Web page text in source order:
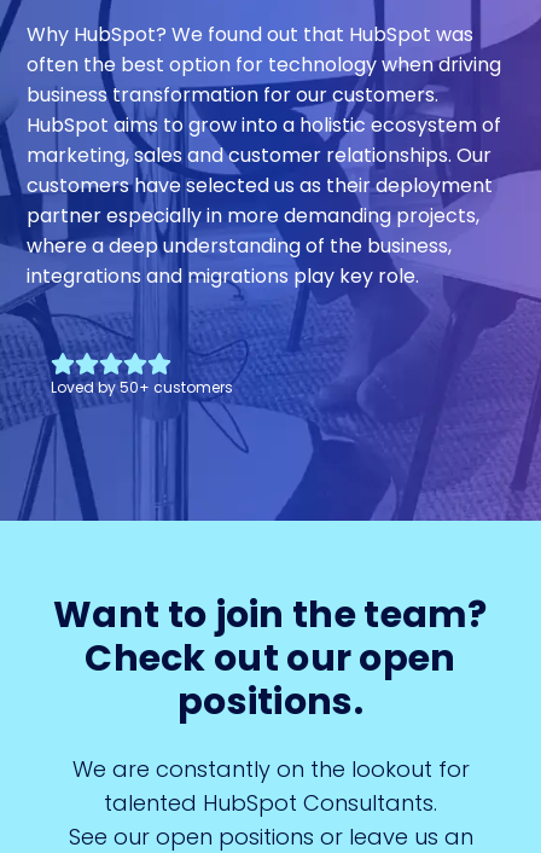
Why HubSpot? We found out that HubSpot was
often the best option for technology when driving
business transformation for our customers.
HubSpot aims to grow into a holistic ecosystem of
marketing, sales and customer relationships. Our
customers have selected us as their deployment
partner especially in more demanding projects,
where a deep understanding of the business,
integrations and migrations play key role.
Loved by 50+customers
Want to join the team?
Check out our open
positions.
We are constantly on the lookout for
talented HubSpot Consultants.
See our open positions or leave us an